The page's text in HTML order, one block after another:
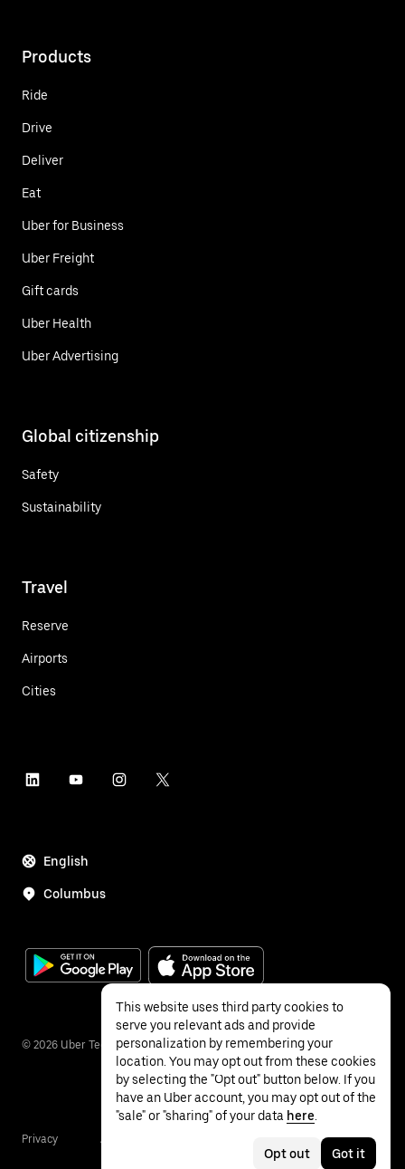
Products
Ride
Drive
Deliver
Eat
Uber for Business
Uber Freight
Gift cards
Uber Health
Uber Advertising
Global citizenship
Safety
Sustainability
Travel
Reserve
Airports
Cities
English
Columbus
© 2026 Uber Technologies Inc.
Privacy Accessibility
This website uses third party cookies to
serve you relevant ads and provide
personalization by remembering your
location. You may opt out from these cookies
by selecting the "Opt out" button below. If you
have an Uber account, you may opt out of the
"sale" or "sharing" of your data here
Opt out Got it